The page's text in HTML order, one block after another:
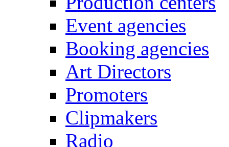
Event agencies
Booking agencies
Art Directors
Promoters
Clipmakers
Radio